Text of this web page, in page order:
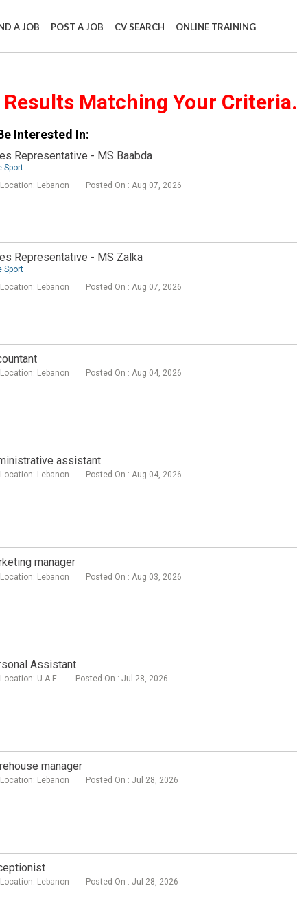
A JOB POST A JOB CV SEARCH ONLINE TRAINING
Results Matching Your Criteria.
Interested In:
Representative - MS Baabda
Sport
Lebanon Posted On : Aug 07, 2026
Representative - MS Zalka
Sport
Lebanon Posted On : Aug 07, 2026
Lebanon Posted On : Aug 04, 2026
assistant
Lebanon Posted On : Aug 04, 2026
manager
Lebanon Posted On : Aug 03, 2026
Assistant
U.A.E. Posted On : Jul 28, 2026
manager
Lebanon Posted On : Jul 28, 2026
Lebanon Posted On : Jul 28, 2026